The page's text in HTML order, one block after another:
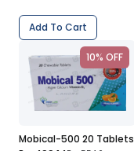
Add To Cart
10% OFF
Mobical-500 20 Tablets